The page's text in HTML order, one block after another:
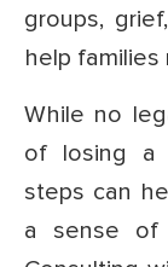
groups,
help
While no
of losing a
steps can
a sense of